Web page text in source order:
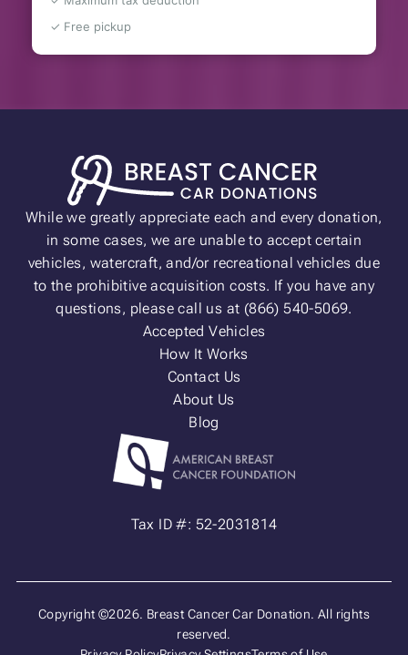
✓ Free pickup
While we greatly appreciate each and every donation,
in some cases, we are unable to accept certain
vehicles, watercraft, and/or recreational vehicles due
to the prohibitive acquisition costs. If you have any
questions, please call us at (866) 540-5069.
Accepted Vehicles
How It Works
Contact Us
About Us
Blog
Tax ID #: 52-2031814
Copyright ©2026. Breast Cancer Car Donation. All rights
reserved.